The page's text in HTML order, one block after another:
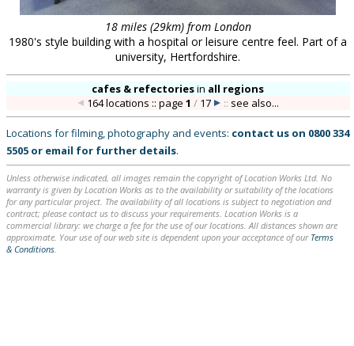
18 miles (29km) from London
1980's style building with a hospital or leisure centre feel. Part of a
university, Hertfordshire.
cafes & refectoriesin all regions
164 locations :: page1 / 17 :: see also...
Locations for filming, photography and events: contact us on 0800 334
5505 or email for further details.
Unless otherwise indicated, all images remain the copyright of Location Works Ltd. No
warranty is given by Location Works as to the availability or suitability of the locations
for any particular project. The availability of all locations is subject to negotiation and
contract; please contact us to discuss your requirements. Location Works is a
commercial library: we charge a fee for the use of our locations. All distances shown are
approximate. Your use of our web site is dependent upon your acceptance of our Terms
& Conditions.